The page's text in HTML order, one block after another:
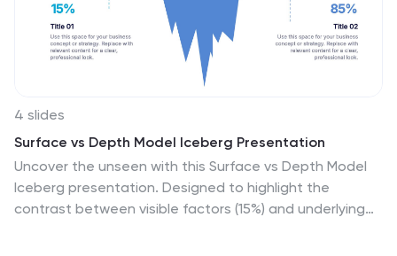
4 slides
Surface vs Depth Model Iceberg Presentation
Uncover the unseen with this Surface vs Depth Model
Iceberg presentation. Designed to highlight the
contrast between visible factors (15%) and underlying